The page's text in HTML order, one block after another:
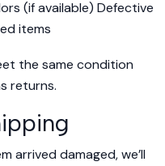
(if available) Defective
items
the same condition
returns.
arrived damaged, we’ll